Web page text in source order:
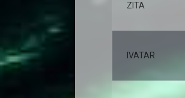
ZITA
IVATAR